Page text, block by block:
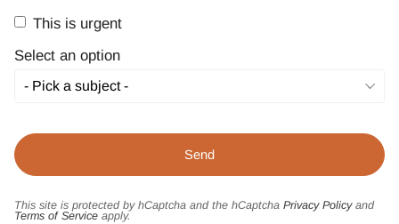
This is urgent
Select an option
This site is protected by hCaptcha and the hCaptcha Privacy Policyand
Terms of Service apply.